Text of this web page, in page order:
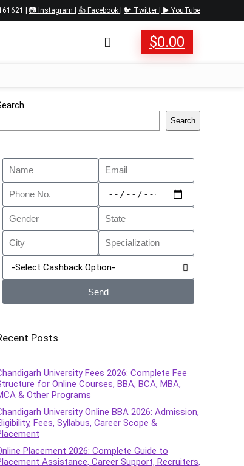
| 📷 Instagram 👍 Facebook 🐦 Twitter
▶️ YouTube
$0.00
Search
Send
Posts
University Fees 2026: Complete Fee
for Online Courses, BBA, BCA, MBA,
& Other Programs
University Online BBA 2026: Admission,
Fees, Syllabus, Career Scope &
Placement 2026: Complete Guide to
Assistance, Career Support, Recruiters,